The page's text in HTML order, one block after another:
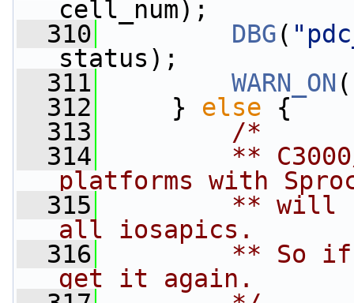
cell_num);
  310
DBG(
status);
  311
WARN_ON
  312
} else {
  313
/*
  314
**
platforms with
  315
** will
all iosapics.
  316
** So
get it again.